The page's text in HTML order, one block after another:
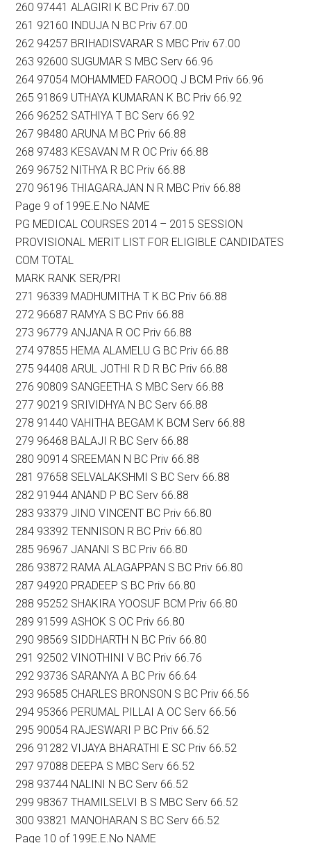
260 97441 ALAGIRI K BC Priv 67.00
261 92160 INDUJA N BC Priv 67.00
262 94257 BRIHADISVARAR S MBC Priv 67.00
263 92600 SUGUMAR S MBC Serv 66.96
264 97054 MOHAMMED FAROOQ J BCM Priv 66.96
265 91869 UTHAYA KUMARAN K BC Priv 66.92
266 96252 SATHIYA T BC Serv 66.92
267 98480 ARUNA M BC Priv 66.88
268 97483 KESAVAN M R OC Priv 66.88
269 96752 NITHYA R BC Priv 66.88
270 96196 THIAGARAJAN N R MBC Priv 66.88
Page 9 of 199E.E.No NAME
PG MEDICAL COURSES 2014 – 2015 SESSION
PROVISIONAL MERIT LIST FOR ELIGIBLE CANDIDATES
COM TOTAL
MARK RANK SER/PRI
271 96339 MADHUMITHA T K BC Priv 66.88
272 96687 RAMYA S BC Priv 66.88
273 96779 ANJANA R OC Priv 66.88
274 97855 HEMA ALAMELU G BC Priv 66.88
275 94408 ARUL JOTHI R D R BC Priv 66.88
276 90809 SANGEETHA S MBC Serv 66.88
277 90219 SRIVIDHYA N BC Serv 66.88
278 91440 VAHITHA BEGAM K BCM Serv 66.88
279 96468 BALAJI R BC Serv 66.88
280 90914 SREEMAN N BC Priv 66.88
281 97658 SELVALAKSHMI S BC Serv 66.88
282 91944 ANAND P BC Serv 66.88
283 93379 JINO VINCENT BC Priv 66.80
284 93392 TENNISON R BC Priv 66.80
285 96967 JANANI S BC Priv 66.80
286 93872 RAMA ALAGAPPAN S BC Priv 66.80
287 94920 PRADEEP S BC Priv 66.80
288 95252 SHAKIRA YOOSUF BCM Priv 66.80
289 91599 ASHOK S OC Priv 66.80
290 98569 SIDDHARTH N BC Priv 66.80
291 92502 VINOTHINI V BC Priv 66.76
292 93736 SARANYA A BC Priv 66.64
293 96585 CHARLES BRONSON S BC Priv 66.56
294 95366 PERUMAL PILLAI A OC Serv 66.56
295 90054 RAJESWARI P BC Priv 66.52
296 91282 VIJAYA BHARATHI E SC Priv 66.52
297 97088 DEEPA S MBC Serv 66.52
298 93744 NALINI N BC Serv 66.52
299 98367 THAMILSELVI B S MBC Serv 66.52
300 93821 MANOHARAN S BC Serv 66.52
Page 10 of 199E.E.No NAME